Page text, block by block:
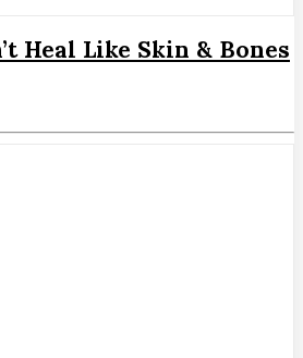
Heal Like Skin & Bones